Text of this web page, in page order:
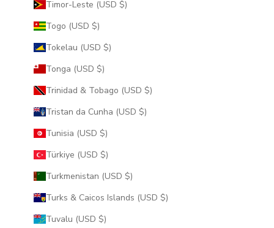
Timor-Leste (USD $)
Togo (USD $)
Tokelau (USD $)
Tonga (USD $)
Trinidad & Tobago (USD $)
Tristan da Cunha (USD $)
Tunisia (USD $)
Türkiye (USD $)
Turkmenistan (USD $)
Turks & Caicos Islands (USD $)
Tuvalu (USD $)